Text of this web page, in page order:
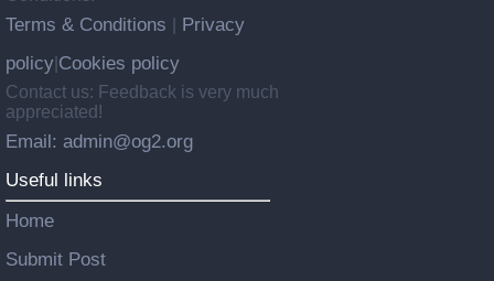
Terms & Conditions
Privacy
policy Cookies policy
Contact us: Feedback is very much
appreciated!
Email: admin@og2.org
Useful links
Home
Submit Post